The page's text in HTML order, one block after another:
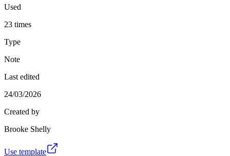
Used
23 times
Type
Note
Last edited
24/03/2026
Created by
Brooke Shelly
Use template